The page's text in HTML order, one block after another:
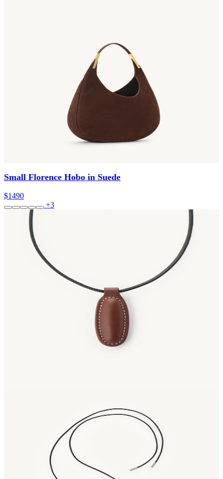
Small Florence Hobo in Suede
$1490
+3